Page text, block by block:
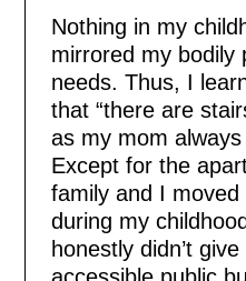
Nothing in my
mirrored my bodily
needs. Thus, I
that “there are
as my mom
Except for the
family and I
during my
honestly didn’t